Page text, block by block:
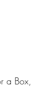
a Box,